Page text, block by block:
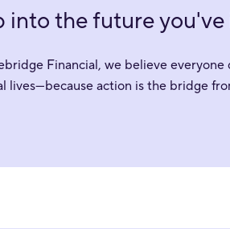
into the future
Financial, we believe
lives—because action is the bridge